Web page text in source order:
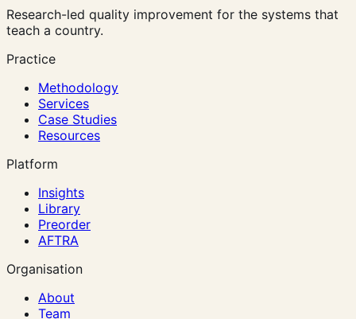
Research-led quality improvement for the systems that
teach a country.
Practice
Methodology
Services
Case Studies
Resources
Platform
Insights
Library
Preorder
AFTRA
Organisation
About
Team